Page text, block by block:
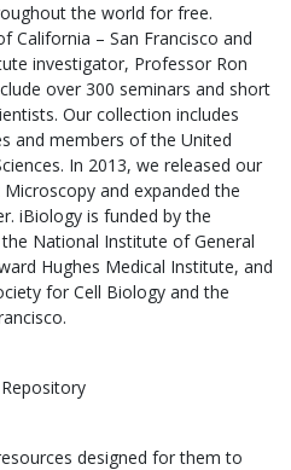
the world for free.
California – San Francisco and
investigator, Professor Ron
over 300 seminars and short
Our collection includes
and members of the United
In 2013, we released our
and expanded the
iBiology is funded by the
National Institute of General
Hughes Medical Institute, and
for Cell Biology and the
designed for them to